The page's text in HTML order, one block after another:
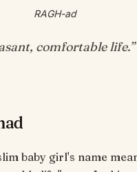
RAGH-ad
comfortable life.”
baby girl's name